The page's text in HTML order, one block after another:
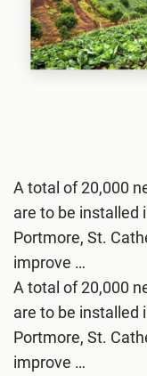
A total of 20,000
are to be installed
Portmore, St.
improve …
A total of 20,000
are to be installed
Portmore, St.
improve …